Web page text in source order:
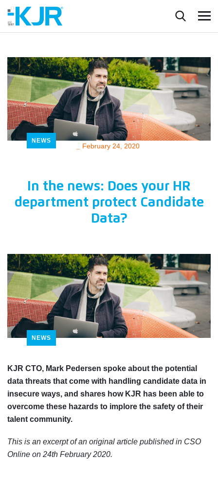
NEWS
February 24, 2020
In the news: Does your HR
department protect Candidate
Data?
NEWS
KJR CTO, Mark Pedersen spoke about the potential
data threats that come with handling candidate data in
insecure ways, and shares how KJR has been able to
overcome these hazards to implore the safety of their
talent community.
This is an excerpt of an original article published in CSO
Online on 24th February 2020.